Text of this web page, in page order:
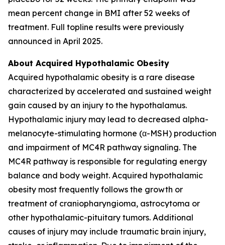
mean percent change in BMI after 52 weeks of
treatment. Full topline results were previously
announced in April 2025.
About Acquired Hypothalamic Obesity
Acquired hypothalamic obesity is a rare disease
characterized by accelerated and sustained weight
gain caused by an injury to the hypothalamus.
Hypothalamic injury may lead to decreased alpha-
melanocyte-stimulating hormone (α-MSH) production
and impairment of MC4R pathway signaling. The
MC4R pathway is responsible for regulating energy
balance and body weight. Acquired hypothalamic
obesity most frequently follows the growth or
treatment of craniopharyngioma, astrocytoma or
other hypothalamic-pituitary tumors. Additional
causes of injury may include traumatic brain injury,